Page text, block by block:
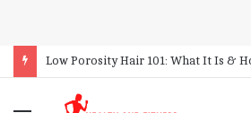
Low Porosity Hair 101: What It Is &